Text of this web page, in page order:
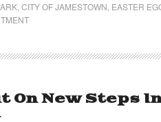
CITY OF JAMESTOWN EASTER
On New Steps